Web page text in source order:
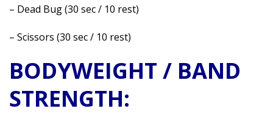
– Dead Bug (30 sec / 10 rest)
– Scissors (30 sec / 10 rest)
BODYWEIGHT / BAND
STRENGTH: